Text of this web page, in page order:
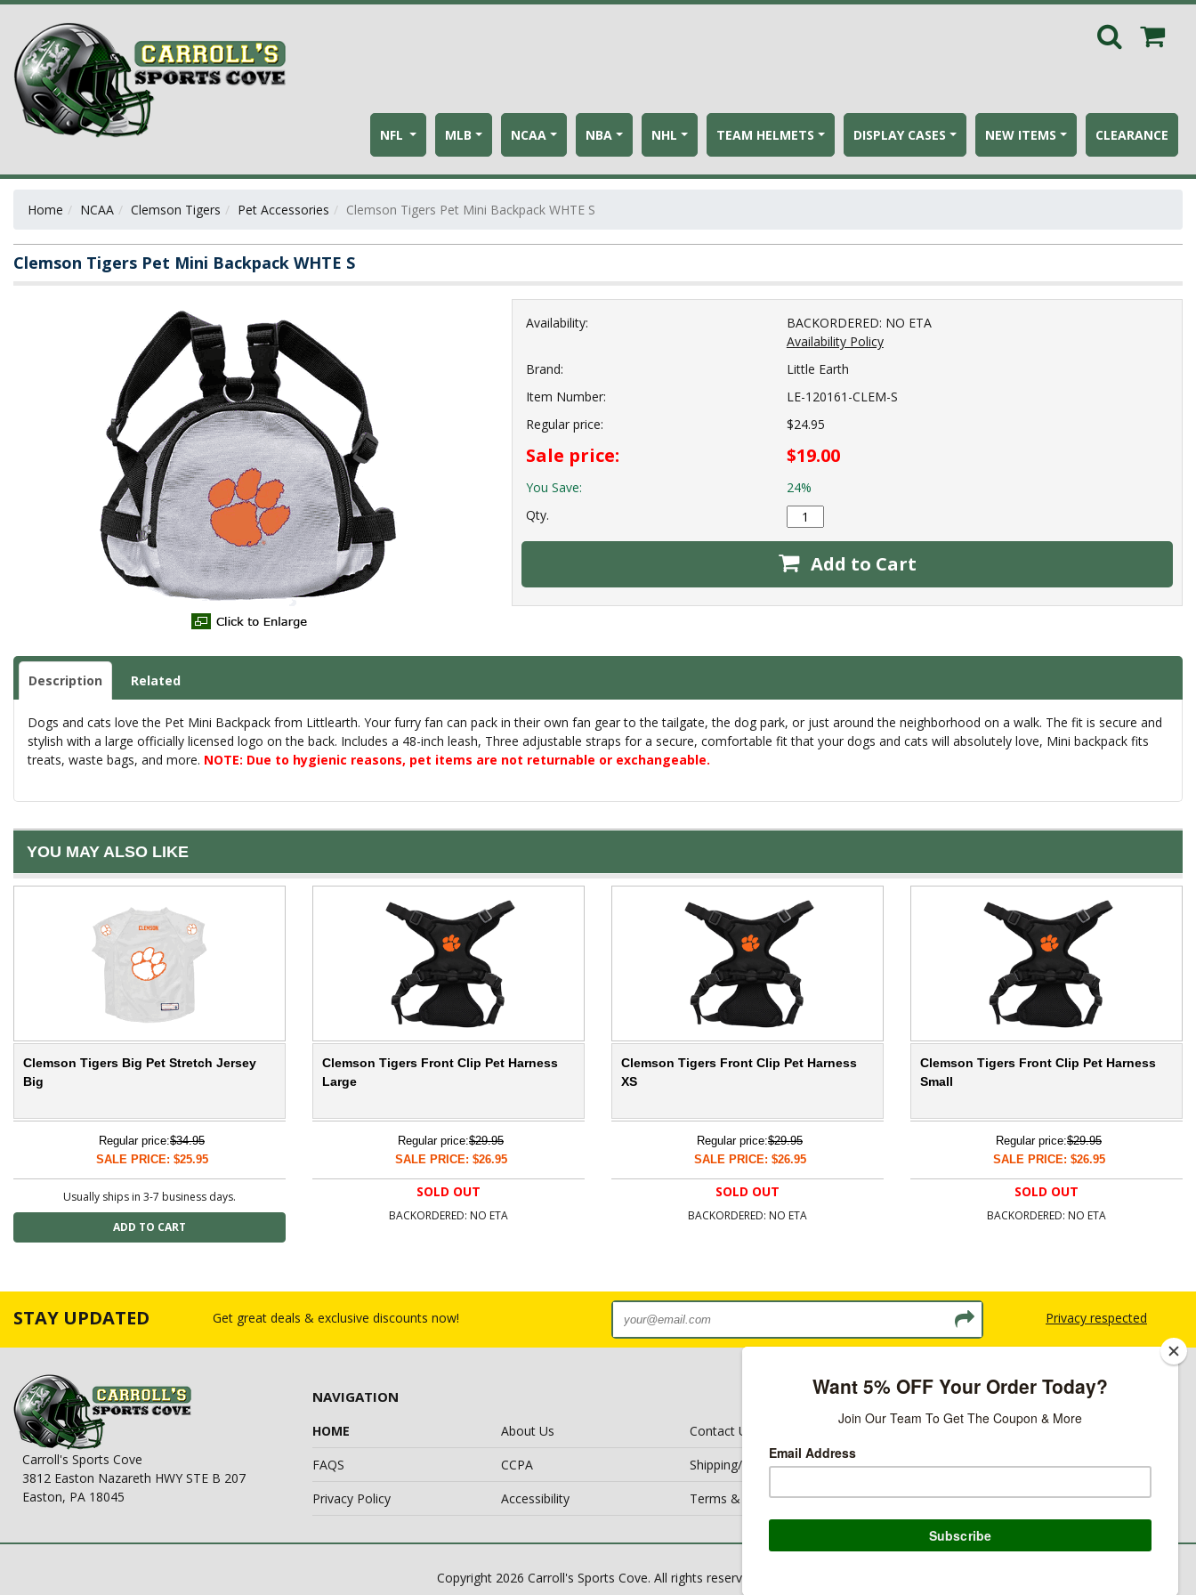
NFL MLB NCAA NBA NHL TEAM HELMETS DISPLAY CASES NEW ITEMS CLEARANCE
Home NCAA Clemson Tigers Pet Accessories Clemson Tigers Pet Mini Backpack WHTE S
Clemson Tigers Pet Mini Backpack WHTE S
Availability:
BACKORDERED: NO ETA
Availability Policy
Brand:
Little Earth
Item Number:
LE-120161-CLEM-S
Regular price:
$24.95
Sale price: $19.00
You Save:
24%
Qty.
Add to Cart
Description Related
Dogs and cats love the Pet Mini Backpack from Littlearth. Your furry fan can pack in their own fan gear to the tailgate, the dog park, or just around the neighborhood on a walk. The fit is secure and
stylish with a large officially licensed logo on the back. Includes a 48-inch leash, Three adjustable straps for a secure, comfortable fit that your dogs and cats will absolutely love, Mini backpack fits
treats, waste bags, and more. NOTE: Due to hygienic reasons, pet items are not returnable or exchangeable.
YOU MAY ALSO LIKE
Clemson Tigers Big Pet Stretch Jersey
Big
Regular price:$34.95
SALE PRICE: $25.95
Usually ships in 3-7 business days.
Clemson Tigers Front Clip Pet Harness
Large
Regular price:$29.95
SALE PRICE: $26.95
SOLD OUT
BACKORDERED: NO ETA
Clemson Tigers Front Clip Pet Harness
XS
Regular price:$29.95
SALE PRICE: $26.95
SOLD OUT
BACKORDERED: NO ETA
Clemson Tigers Front Clip Pet Harness
Small
Regular price:$29.95
SALE PRICE: $26.95
SOLD OUT
BACKORDERED: NO ETA
STAY UPDATED Get great deals & exclusive discounts now! Privacy respected
Carroll's Sports Cove
3812 Easton Nazareth HWY STE B 207
Easton, PA 18045
NAVIGATION
HOME About Us
Contact Us
FAQS
CCPA
Shipping/Return Policy
Privacy Policy
Accessibility Terms & Conditions
Copyright 2026 Carroll's Sports Cove. All rights reserved.